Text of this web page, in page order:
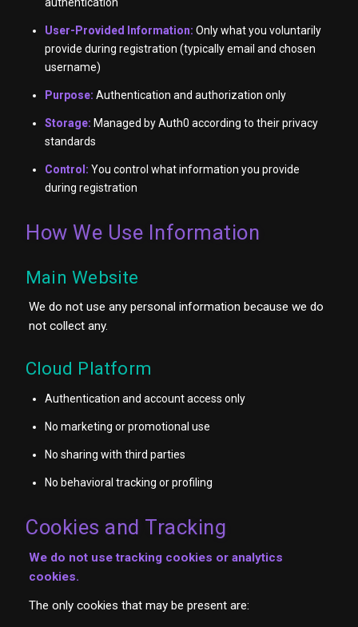
authentication
User-Provided Information: Only what you voluntarily
provide during registration (typically email and chosen
username)
Purpose: Authentication and authorization only
Storage: Managed by Auth0 according to their privacy
standards
Control: You control what information you provide
during registration
How We Use Information
Main Website
We do not use any personal information because we do
not collect any.
Cloud Platform
Authentication and account access only
No marketing or promotional use
No sharing with third parties
No behavioral tracking or profiling
Cookies and Tracking
We do not use tracking cookies or analytics
cookies.
The only cookies that may be present are: